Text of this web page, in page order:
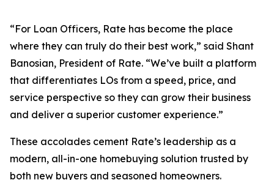
“For Loan Officers, Rate has become the place
where they can truly do their best work,” said Shant
Banosian, President of Rate. “We’ve built a platform
that differentiates LOs from a speed, price, and
service perspective so they can grow their business
and deliver a superior customer experience.”
These accolades cement Rate’s leadership as a
modern, all-in-one homebuying solution trusted by
both new buyers and seasoned homeowners.